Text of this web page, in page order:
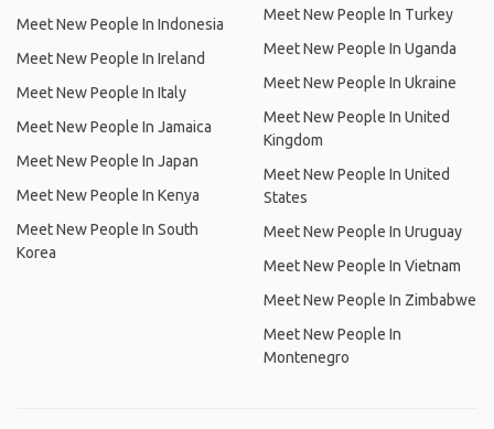
Meet New People In Indonesia
Meet New People In Ireland
Meet New People In Italy
Meet New People In Jamaica
Meet New People In Japan
Meet New People In Kenya
Meet New People In South
Korea
Meet New People In Turkey
Meet New People In Uganda
Meet New People In Ukraine
Meet New People In United
Kingdom
Meet New People In United
States
Meet New People In Uruguay
Meet New People In Vietnam
Meet New People In Zimbabwe
Meet New People In
Montenegro